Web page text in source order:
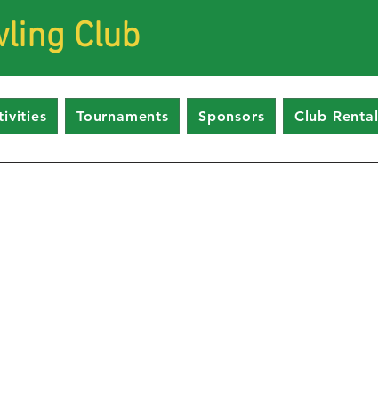
Club
Tournaments Sponsors Club